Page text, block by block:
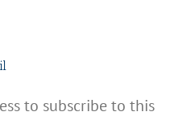
to subscribe to this